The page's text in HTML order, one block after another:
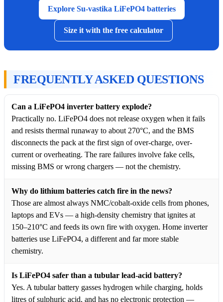
Explore Su-vastika LiFePO4 batteries
Size it with the free calculator
FREQUENTLY ASKED QUESTIONS
Can a LiFePO4 inverter battery explode?
Practically no. LiFePO4 does not release oxygen when it fails
and resists thermal runaway to about 270°C, and the BMS
disconnects the pack at the first sign of over-charge, over-
current or overheating. The rare failures involve fake cells,
missing BMS or wrong chargers — not the chemistry.
Why do lithium batteries catch fire in the news?
Those are almost always NMC/cobalt-oxide cells from phones,
laptops and EVs — a high-density chemistry that ignites at
150–210°C and feeds its own fire with oxygen. Home inverter
batteries use LiFePO4, a different and far more stable
chemistry.
Is LiFePO4 safer than a tubular lead-acid battery?
Yes. A tubular battery gasses hydrogen while charging, holds
litres of sulphuric acid, and has no electronic protection —